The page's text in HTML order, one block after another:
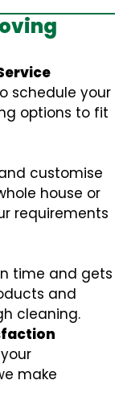
schedule your
options to fit
customise
house or
requirements
time and gets
and
cleaning.
make